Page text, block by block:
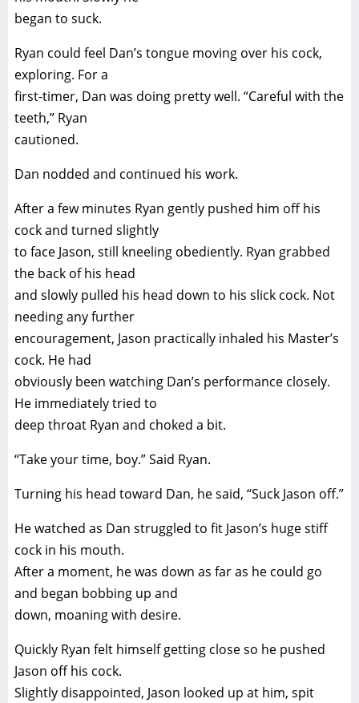
began to suck.
Ryan could feel Dan’s tongue moving over his cock,
exploring. For a
first-timer, Dan was doing pretty well. “Careful with the
teeth,” Ryan
cautioned.
Dan nodded and continued his work.
After a few minutes Ryan gently pushed him off his
cock and turned slightly
to face Jason, still kneeling obediently. Ryan grabbed
the back of his head
and slowly pulled his head down to his slick cock. Not
needing any further
encouragement, Jason practically inhaled his Master’s
cock. He had
obviously been watching Dan’s performance closely.
He immediately tried to
deep throat Ryan and choked a bit.
“Take your time, boy.” Said Ryan.
Turning his head toward Dan, he said, “Suck Jason off.”
He watched as Dan struggled to fit Jason’s huge stiff
cock in his mouth.
After a moment, he was down as far as he could go
and began bobbing up and
down, moaning with desire.
Quickly Ryan felt himself getting close so he pushed
Jason off his cock.
Slightly disappointed, Jason looked up at him, spit